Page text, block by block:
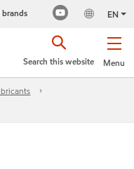
EN
Menu
Search this website